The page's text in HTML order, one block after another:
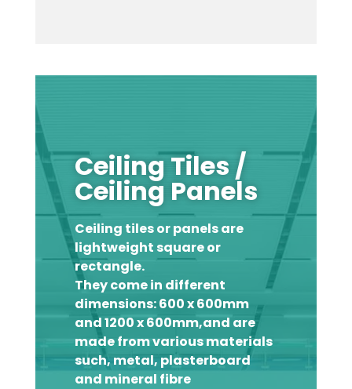
Ceiling Tiles /
Ceiling Panels
Ceiling tiles or panels are
lightweight square or
rectangle.
They come in different
dimensions: 600 x 600mm
and 1200 x 600mm,and are
made from various materials
such, metal, plasterboard
and mineral fibre